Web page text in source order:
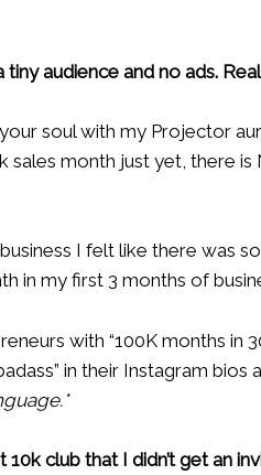
audience and no ads.
soul with my Projector
sales month just yet, there
I felt like there was
in my first 3 months of
with “100K months in
in their Instagram bios
club that I didn’t get an